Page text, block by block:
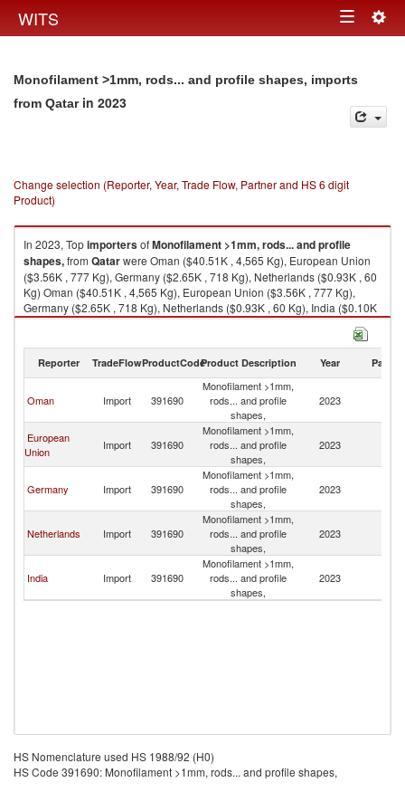
WITS Toggle
Monofilament >1mm, rods... and profile shapes, imports
from Qatarin 2023
Change selection (Reporter, Year, Trade Flow, Partner and HS 6 digit
Product)
In 2023, TopimportersofMonofilament >1mm, rods... and profile
shapes,from Qatarwere Oman ($40.51K , 4,565 Kg), European Union
($3.56K , 777 Kg), Germany ($2.65K , 718 Kg), Netherlands ($0.93K , 60
Kg) Oman ($40.51K , 4,565 Kg), European Union ($3.56K , 777 Kg),
Germany ($2.65K , 718 Kg), Netherlands ($0.93K , 60 Kg), India ($0.10K
, 1 Kg).
2023
Reporter TradeFlowProductCodeProduct Description Year Partner
Oman Import 391690
Monofilament >1mm,
rods... and profile
shapes,
2023
European
Union
Import 391690
Monofilament >1mm,
rods... and profile
shapes,
2023
Germany Import 391690
Monofilament >1mm,
rods... and profile
shapes,
2023
Netherlands Import 391690
Monofilament >1mm,
rods... and profile
shapes,
2023
India Import 391690
Monofilament >1mm,
rods... and profile
shapes,
2023
HS Nomenclature used HS 1988/92 (H0)
HS Code 391690: Monofilament >1mm, rods... and profile shapes,